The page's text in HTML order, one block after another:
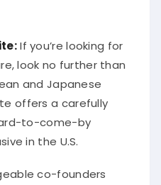
If you’re looking for
look no further than
and Japanese
offers a carefully
to-come-by
in the U.S.
co-founders